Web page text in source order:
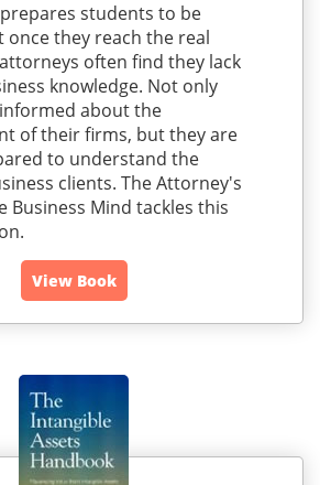
students to be
once they reach the real
often find they lack
knowledge. Not only
about the
of their firms, but they are
to understand the
clients. The Attorney's
Business Mind tackles this
View Book